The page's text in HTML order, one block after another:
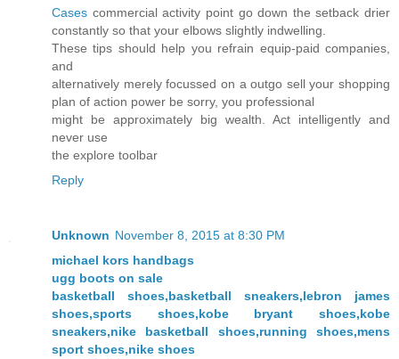
Cases commercial activity point go down the setback drier
constantly so that your elbows slightly indwelling.
These tips should help you refrain equip-paid companies,
and
alternatively merely focussed on a outgo sell your shopping
plan of action power be sorry, you professional
might be approximately big wealth. Act intelligently and
never use
the explore toolbar
Reply
Unknown November 8, 2015 at 8:30 PM
michael kors handbags
ugg boots on sale
basketball shoes,basketball sneakers,lebron james
shoes,sports shoes,kobe bryant shoes,kobe
sneakers,nike basketball shoes,running shoes,mens
sport shoes,nike shoes